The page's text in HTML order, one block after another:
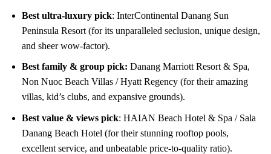
Best ultra-luxury pick: InterContinental Danang Sun
Peninsula Resort (for its unparalleled seclusion, unique design,
and sheer wow-factor).
Best family & group pick: Danang Marriott Resort & Spa,
Non Nuoc Beach Villas / Hyatt Regency (for their amazing
villas, kid’s clubs, and expansive grounds).
Best value & views pick: HAIAN Beach Hotel & Spa / Sala
Danang Beach Hotel (for their stunning rooftop pools,
excellent service, and unbeatable price-to-quality ratio).